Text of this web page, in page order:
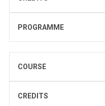
PROGRAMME
COURSE
CREDITS